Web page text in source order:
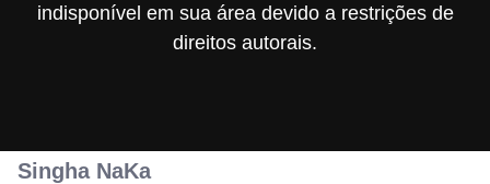
indisponível em sua área devido a restrições de
direitos autorais.
Singha NaKa